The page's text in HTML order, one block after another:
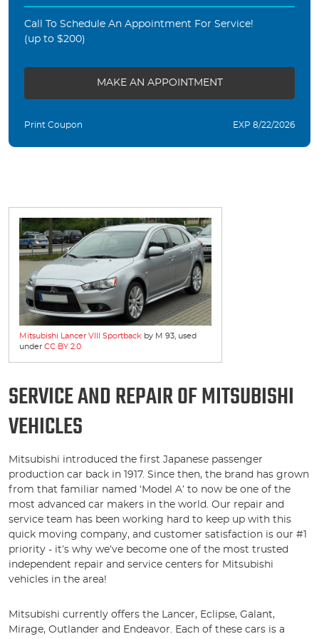
Call To Schedule An Appointment For Service!
(up to $200)
MAKE AN APPOINTMENT
Print Coupon EXP 8/22/2026
Mitsubishi Lancer VIII Sportback by M 93, used
under CC BY 2.0
SERVICE AND REPAIR OF MITSUBISHI
VEHICLES
Mitsubishi introduced the first Japanese passenger
production car back in 1917. Since then, the brand has grown
from that familiar named ‘Model A’ to now be one of the
most advanced car makers in the world. Our repair and
service team has been working hard to keep up with this
quick moving company, and customer satisfaction is our #1
priority - it’s why we’ve become one of the most trusted
independent repair and service centers for Mitsubishi
vehicles in the area!
Mitsubishi currently offers the Lancer, Eclipse, Galant,
Mirage, Outlander and Endeavor. Each of these cars is a